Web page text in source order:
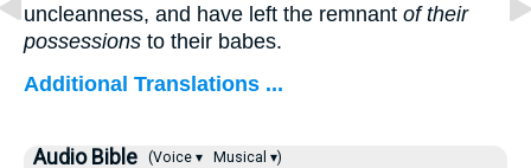
uncleanness, and have left the remnant of their
possessions to their babes.
Additional Translations ...
Audio Bible (Voice ▾ Musical ▾)